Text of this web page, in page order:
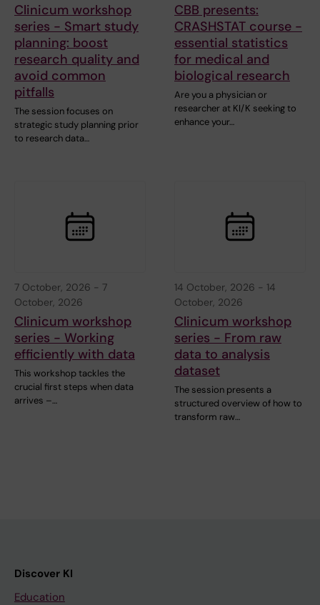
Clinicum workshop
series - Smart study
planning: boost
research quality and
avoid common
pitfalls
The session focuses on
strategic study planning prior
to research data…
CBB presents:
CRASHSTAT course -
essential statistics
for medical and
biological research
Are you a physician or
researcher at KI/K seeking to
enhance your…
7 October, 2026 - 7
October, 2026
Clinicum workshop
series - Working
efficiently with data
This workshop tackles the
crucial first steps when data
arrives –…
14 October, 2026 - 14
October, 2026
Clinicum workshop
series - From raw
data to analysis
dataset
The session presents a
structured overview of how to
transform raw…
Discover KI
Education